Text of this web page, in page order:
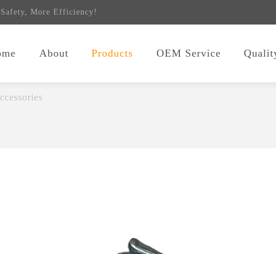
More Efficiency!
About Products OEM Service